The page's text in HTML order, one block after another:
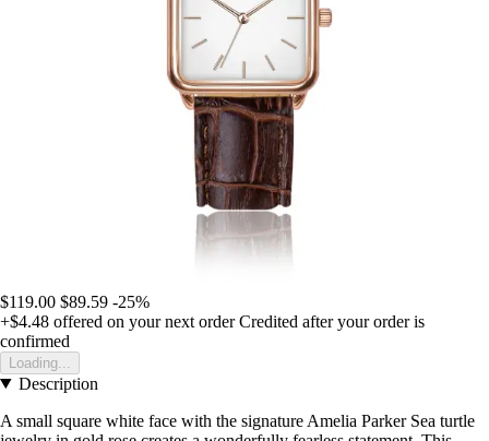
$119.00 $89.59 -25%
+$4.48 offered on your next order Credited after your order is
confirmed
Loading...
Description
A small square white face with the signature Amelia Parker Sea turtle